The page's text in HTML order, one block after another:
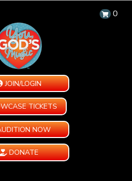
0
JOIN/LOGIN
TICKETS
NOW
DONATE